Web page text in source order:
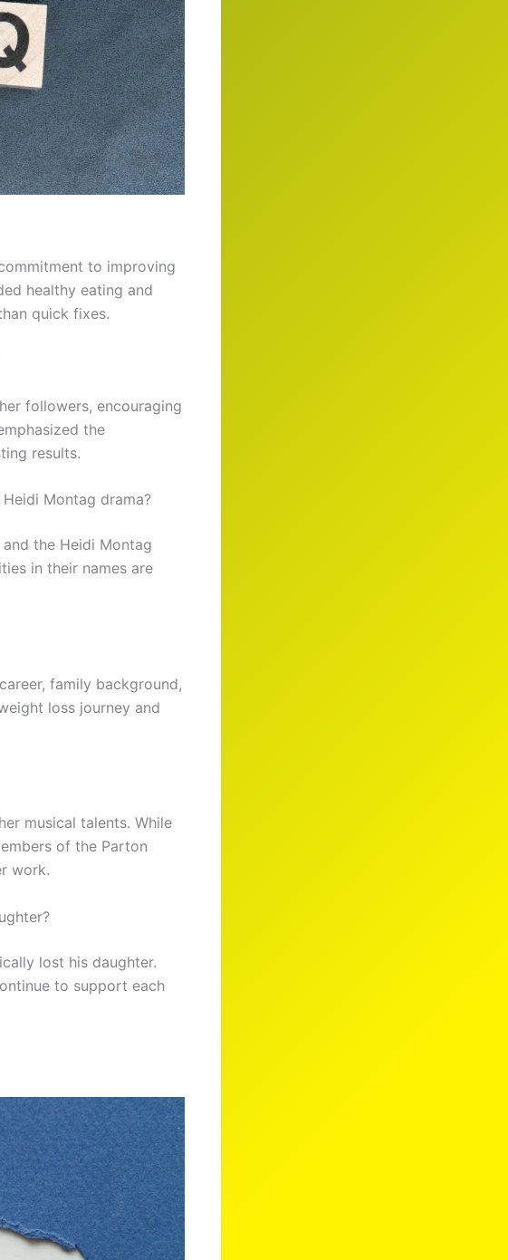
to improving
healthy eating and
quick fixes.
followers, encouraging
the
results.
Montag drama?
the Heidi Montag
in their names are
family background,
loss journey and
musical talents. While
of the Parton
work.
lost his daughter.
to support each